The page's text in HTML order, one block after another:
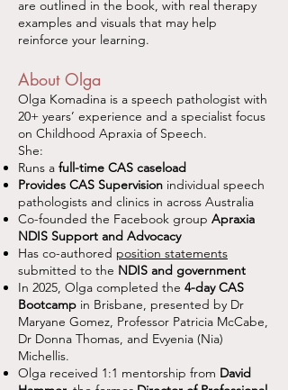
are outlined in the book, with real therapy
examples and visuals that may help
reinforce your learning.
About Olga
Olga Komadina is a speech pathologist with
20+ years’ experience and a specialist focus
on Childhood Apraxia of Speech.
She:
Runs a full-time CAS caseload
Provides CAS Supervision individual speech
pathologists and clinics in across Australia
Co-founded the Facebook group Apraxia
NDIS Support and Advocacy
Has co-authored position statements
submitted to the NDIS and government
In 2025, Olga completed the 4-day CAS
Bootcamp in Brisbane, presented by Dr
Maryane Gomez, Professor Patricia McCabe,
Dr Donna Thomas, and Evyenia (Nia)
Michellis.
Olga received 1:1 mentorship from David